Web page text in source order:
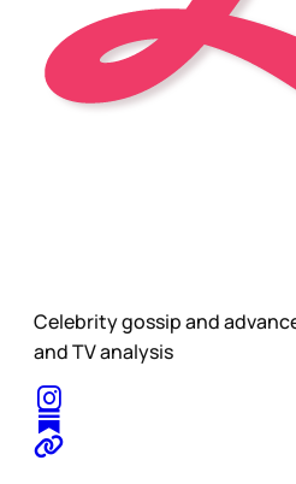
Celebrity gossip and
and TV analysis